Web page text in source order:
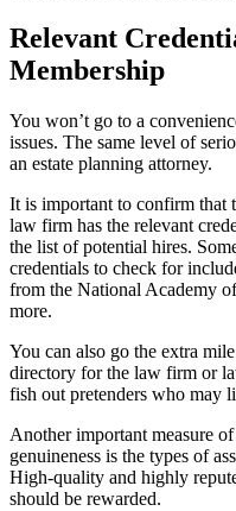
Relevant
Membership
You won’t go to a
issues. The same level of
an estate planning attorney.
It is important to confirm that
law firm has the relevant
the list of potential hires.
credentials to check for
from the National Academy
more.
You can also go the extra
directory for the law firm or
fish out pretenders who may
Another important measure
genuineness is the types of
High-quality and highly
should be rewarded.